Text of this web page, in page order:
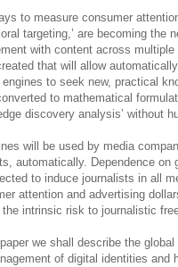
to measure consumer
targeting,’ are becoming the
with content across
that will allow
to seek new, practical
to mathematical
discovery analysis’ without
will be used by media
automatically. Dependence on
to induce journalists in all
attention and advertising
the intrinsic risk to journalistic
paper we shall describe the
of digital identities and